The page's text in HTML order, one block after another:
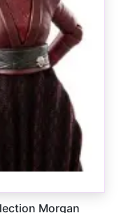
Morgan